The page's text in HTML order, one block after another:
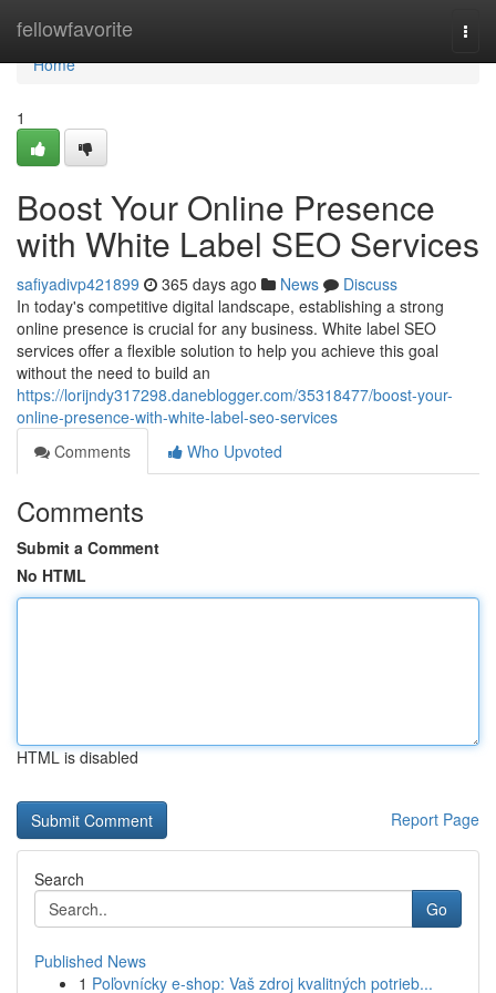
fellowfavorite
Home
Home
1
Boost Your Online Presence
with White Label SEO Services
safiyadivp421899 365 days ago News
Discuss
In today's competitive digital landscape, establishing a strong
online presence is crucial for any business. White label SEO
services offer a flexible solution to help you achieve this goal
without the need to build an
https://lorijndy317298.daneblogger.com/35318477/boost-your-
online-presence-with-white-label-seo-services
Comments
Who Upvoted
Comments
Submit a Comment
No HTML
HTML is disabled
Report Page
Search
Go
Published News
1 Poľovnícky e-shop: Vaš zdroj kvalitných potrieb...